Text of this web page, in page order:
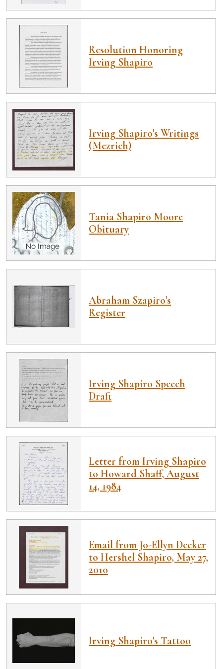
Resolution Honoring
Irving Shapiro
Irving Shapiro's Writings
(Mezrich)
Tania Shapiro Moore
Obituary
Abraham Szapiro's
Register
Irving Shapiro Speech
Draft
Letter from Irving Shapiro
to Howard Shaff, August
14, 1984
Email from Jo-Ellyn Decker
to Hershel Shapiro, May 27,
2010
Irving Shapiro's Tattoo